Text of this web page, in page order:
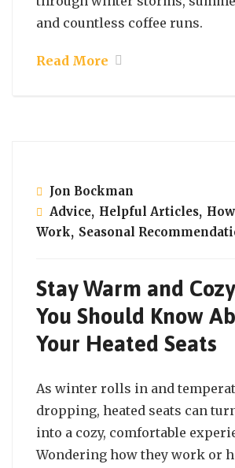
and countless coffee runs.
Read More
Jon Bockman
Advice, Helpful Articles,
Work, Seasonal
Stay Warm and
You Should Know
Your Heated Seats
As winter rolls in and
dropping, heated seats can
into a cozy, comfortable
Wondering how they work or